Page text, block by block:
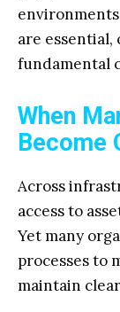
are essential,
fundamental
When
Become
Across
access to
Yet many
processes to
maintain